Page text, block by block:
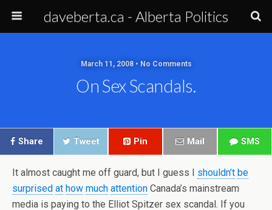
daveberta.ca - Alberta Politics
March 11, 2008 • No Comments
On Sex Scandals.
Share Tweet Pin Mail SMS
It almost caught me off guard, but I guess I shouldn’t be
surprised at how much attention Canada’s mainstream
media is paying to the Elliot Spitzer sex scandal. If you